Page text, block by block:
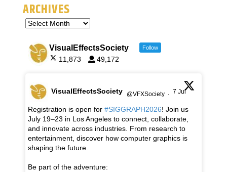
ARCHIVES
VisualEffectsSociety Follow
11,873 49,172
VisualEffectsSociety @VFXSociety · 7 Jul
Registration is open for #SIGGRAPH2026! Join us
July 19–23 in Los Angeles to connect, collaborate,
and innovate across industries. From research to
entertainment, discover how computer graphics is
shaping the future.
Be part of the adventure: